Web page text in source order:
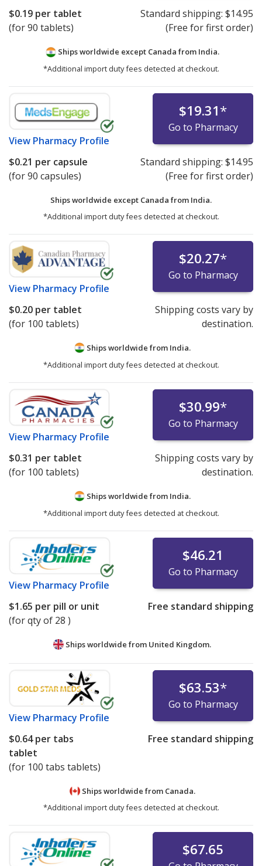
$0.19 per tablet
(for 90 tablets)
Standard shipping: $14.95
(Free for first order)
Ships worldwide except Canada from India.
*Additional import duty fees detected at checkout.
View Pharmacy Profile
$19.31*
Go to Pharmacy
$0.21 per capsule
(for 90 capsules)
Standard shipping: $14.95
(Free for first order)
Ships worldwide except Canada from India.
*Additional import duty fees detected at checkout.
View Pharmacy Profile
$20.27*
Go to Pharmacy
$0.20 per tablet
(for 100 tablets)
Shipping costs vary by
destination.
Ships worldwide from India.
*Additional import duty fees detected at checkout.
View Pharmacy Profile
$30.99*
Go to Pharmacy
$0.31 per tablet
(for 100 tablets)
Shipping costs vary by
destination.
Ships worldwide from India.
*Additional import duty fees detected at checkout.
View Pharmacy Profile
$46.21
Go to Pharmacy
$1.65 per pill or unit
(for qty of 28 )
Free standard shipping
Ships worldwide from United Kingdom.
View Pharmacy Profile
$63.53*
Go to Pharmacy
$0.64per tabs
tablet
(for 100 tabs tablets)
Free standard shipping
Ships worldwide from Canada.
*Additional import duty fees detected at checkout.
$67.65